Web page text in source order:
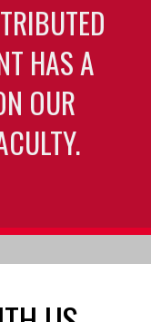
HAS A
OUR